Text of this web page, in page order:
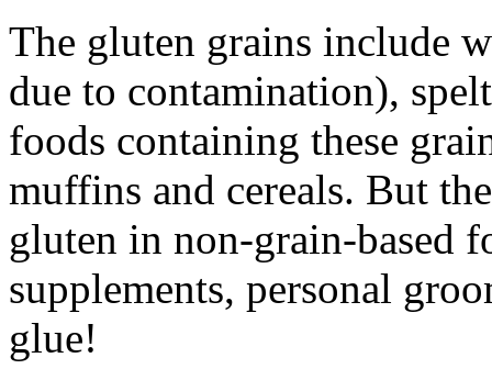
The gluten grains include
due to contamination),
foods containing these
muffins and cereals. But
gluten in non-grain-based
supplements, personal
glue!